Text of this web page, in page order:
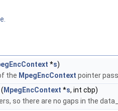
*s)
the MpegEncContext pointer
( MpegEncContext *s, int cbp)
so there are no gaps in the